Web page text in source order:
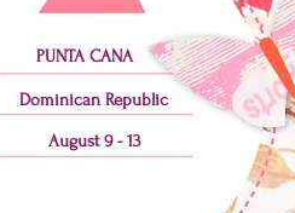
August 9 - 13
Dominican Republic
PUNTA CANA